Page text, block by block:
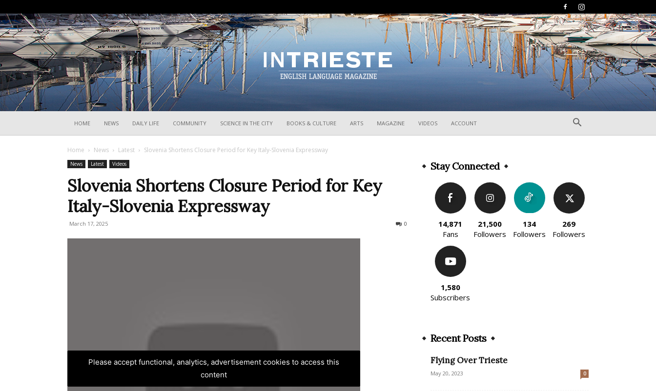
HOME NEWS DAILY LIFE COMMUNITY SCIENCE IN THE CITY BOOKS & CULTURE ARTS MAGAZINE VIDEOS ACCOUNT
Home News Latest Slovenia Shortens Closure Period for Key Italy-Slovenia Expressway
News Latest Videos
Slovenia Shortens Closure Period for Key
Italy-Slovenia Expressway
March 17, 2025 0
Please accept functional, analytics, advertisement cookies to access this
content
Stay Connected
14,871
Fans
21,500
Followers
134
Followers
269
Followers
1,580
Subscribers
Recent Posts
Flying Over Trieste
May 20, 2023 0